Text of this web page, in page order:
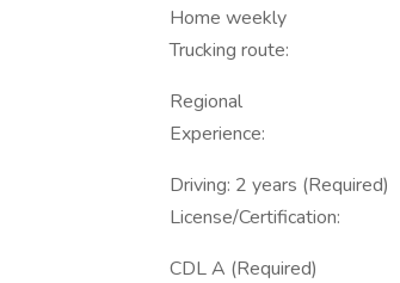
Home weekly
Trucking route:
Regional
Experience:
Driving: 2 years (Required)
License/Certification:
CDL A (Required)